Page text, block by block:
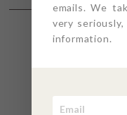
emails. We
very
information.